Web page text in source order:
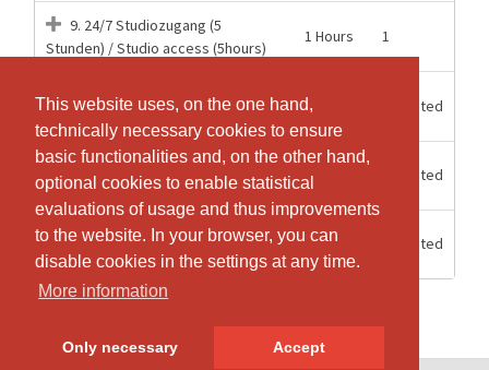
This website uses, on the one hand,
technically necessary cookies to ensure
basic functionalities and, on the other hand,
optional cookies to enable statistical
evaluations of usage and thus improvements
to the website. In your browser, you can
disable cookies in the settings at any time.
More information
Only necessary Accept
This website uses, on the one hand,
technically necessary cookies to ensure
basic functionalities and, on the other hand,
optional cookies to enable statistical
evaluations of usage and thus improvements
to the website. In your browser, you can
disable cookies in the settings at any time.
More information
Only necessary Accept
9. 24/7 Studiozugang (5
Stunden) / Studio access (5hours)
1 Hours 1
Mitgliederzugang 24/7 Aerial
15
weeks
Unlimited
Mitgliederzugang 24/7 Halbjahr
6
Months
Unlimited
Mitgliederzugang 24/7 Jahr
12
Months
Unlimited